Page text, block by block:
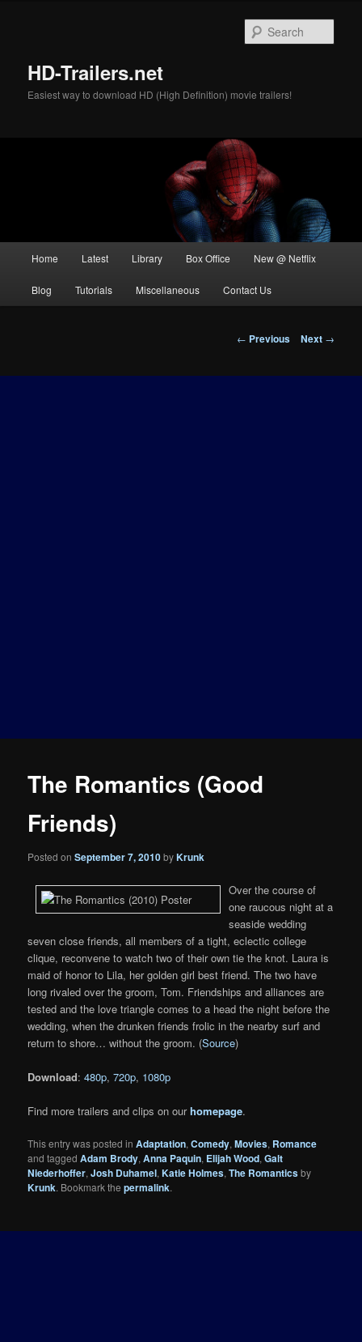
HD-Trailers.net
Easiest way to download HD (High Definition) movie trailers!
Home Latest Library Box Office New @ Netflix
Blog Tutorials Miscellaneous Contact Us
Post
← Previous Next →
The Romantics (Good
Friends)
Posted onSeptember 7, 2010byKrunk
Over the course of
one raucous night at a
seaside wedding
seven close friends, all members of a tight, eclectic college
clique, reconvene to watch two of their own tie the knot. Laura is
maid of honor to Lila, her golden girl best friend. The two have
long rivaled over the groom, Tom. Friendships and alliances are
tested and the love triangle comes to a head the night before the
wedding, when the drunken friends frolic in the nearby surf and
return to shore… without the groom. (Source)
Download:480p,720p, 1080p
Find more trailers and clips on ourhomepage.
This entry was posted inAdaptation,Comedy,Movies, Romance
and taggedAdam Brody,Anna Paquin, Elijah Wood,Galt
Niederhoffer,Josh Duhamel,Katie Holmes,The Romanticsby
Krunk. Bookmark thepermalink.